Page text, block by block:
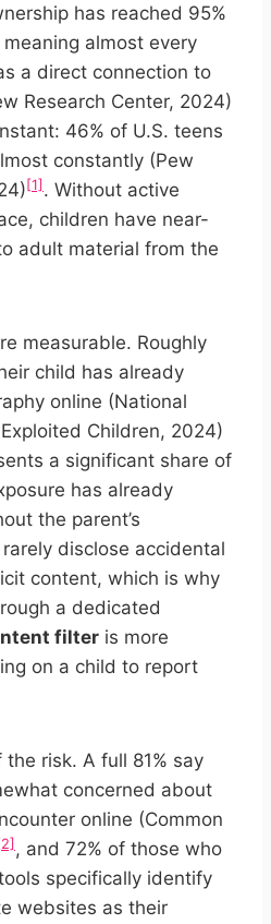
has reached 95%
almost every
a direct connection to
Research Center, 2024)
46% of U.S. teens
constantly (Pew
[1] . Without active
children have near-
adult material from the
measurable. Roughly
child has already
online (National
Children, 2024)
a significant share of
has already
the parent’s
disclose accidental
content, which is why
a dedicated
filter is more
on a child to report
risk. A full 81% say
concerned about
online (Common
, and 72% of those who
specifically identify
websites as their